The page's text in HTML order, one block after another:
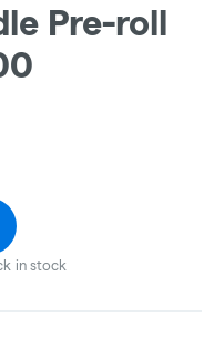
Pre-roll
in stock